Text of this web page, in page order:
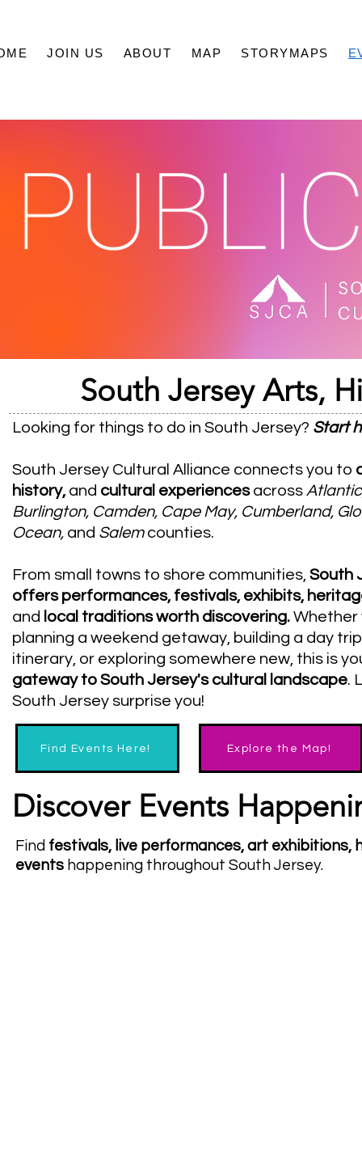
JOIN US ABOUT MAP STORYMAPS
South Jersey Arts,
Looking for things to do in South Jersey? Start
South Jersey Cultural Alliance connects you to
history, and cultural experiencesacross
Burlington, Camden, Cape May, Cumberland,
Ocean, and Salemcounties.
From small towns to shore communities, South
offers performances, festivals, exhibits,
and local traditions worth discovering.
planning a weekend getaway, building a day trip
itinerary, or exploring somewhere new, this is
gateway to South Jersey's cultural landscape.
South Jersey surprise you!
Find Events Here! Explore the Map!
Discover Events
Find festivals, live performances, art
events happening throughout South Jersey.